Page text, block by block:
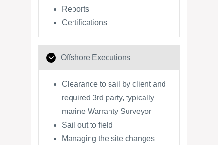
Reports
Certifications
Offshore Executions
Clearance to sail by client and
required 3rd party, typically
marine Warranty Surveyor
Sail out to field
Managing the site changes